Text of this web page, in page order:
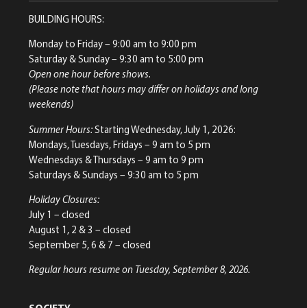
BUILDING HOURS:
Monday to Friday– 9:00 am to 9:00 pm
Saturday & Sunday– 9:30 am to 5:00 pm
Open one hour before shows.
(Please note that hours may differ on holidays and long
weekends)
Summer Hours:Starting Wednesday, July 1, 2026:
Mondays, Tuesdays, Fridays – 9 am to 5 pm
Wednesdays & Thursdays – 9 am to 9 pm
Saturdays & Sundays – 9:30 am to 5 pm
Holiday Closures:
July 1 – closed
August 1, 2 & 3 – closed
September 5, 6 & 7 – closed
Regular hours resume on Tuesday, September 8, 2026.